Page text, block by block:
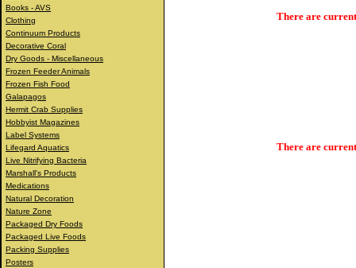
Books - AVS
Clothing
Continuum Products
Decorative Coral
Dry Goods - Miscellaneous
Frozen Feeder Animals
Frozen Fish Food
Galapagos
Hermit Crab Supplies
Hobbyist Magazines
Label Systems
Lifegard Aquatics
Live Nitrifying Bacteria
Marshall's Products
Medications
Natural Decoration
Nature Zone
Packaged Dry Foods
Packaged Live Foods
Packing Supplies
Posters
There are
There are